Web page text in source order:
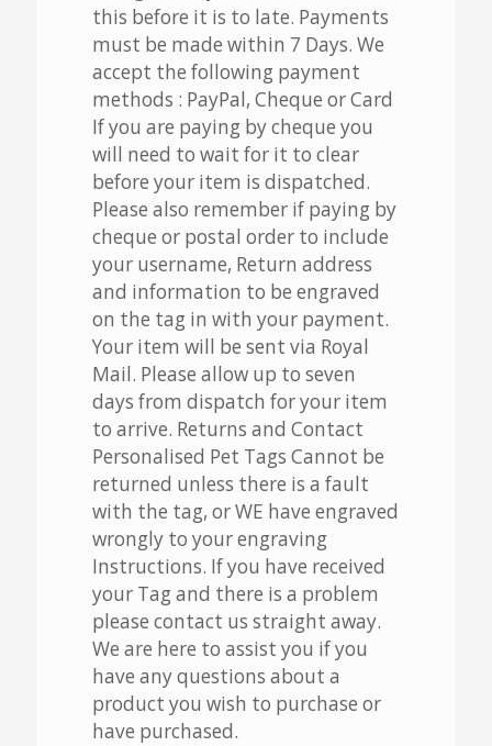
this before it is to late. Payments
must be made within 7 Days. We
accept the following payment
methods : PayPal, Cheque or Card
If you are paying by cheque you
will need to wait for it to clear
before your item is dispatched.
Please also remember if paying by
cheque or postal order to include
your username, Return address
and information to be engraved
on the tag in with your payment.
Your item will be sent via Royal
Mail. Please allow up to seven
days from dispatch for your item
to arrive. Returns and Contact
Personalised Pet Tags Cannot be
returned unless there is a fault
with the tag, or WE have engraved
wrongly to your engraving
Instructions. If you have received
your Tag and there is a problem
please contact us straight away.
We are here to assist you if you
have any questions about a
product you wish to purchase or
have purchased.